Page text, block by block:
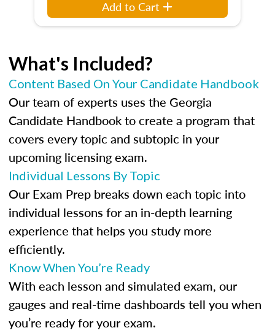
Add to Cart
What's Included?
Content Based On Your Candidate Handbook
Our team of experts uses the Georgia
Candidate Handbook to create a program that
covers every topic and subtopic in your
upcoming licensing exam.
Individual Lessons By Topic
Our Exam Prep breaks down each topic into
individual lessons for an in-depth learning
experience that helps you study more
efficiently.
Know When You’re Ready
With each lesson and simulated exam, our
gauges and real-time dashboards tell you when
you’re ready for your exam.